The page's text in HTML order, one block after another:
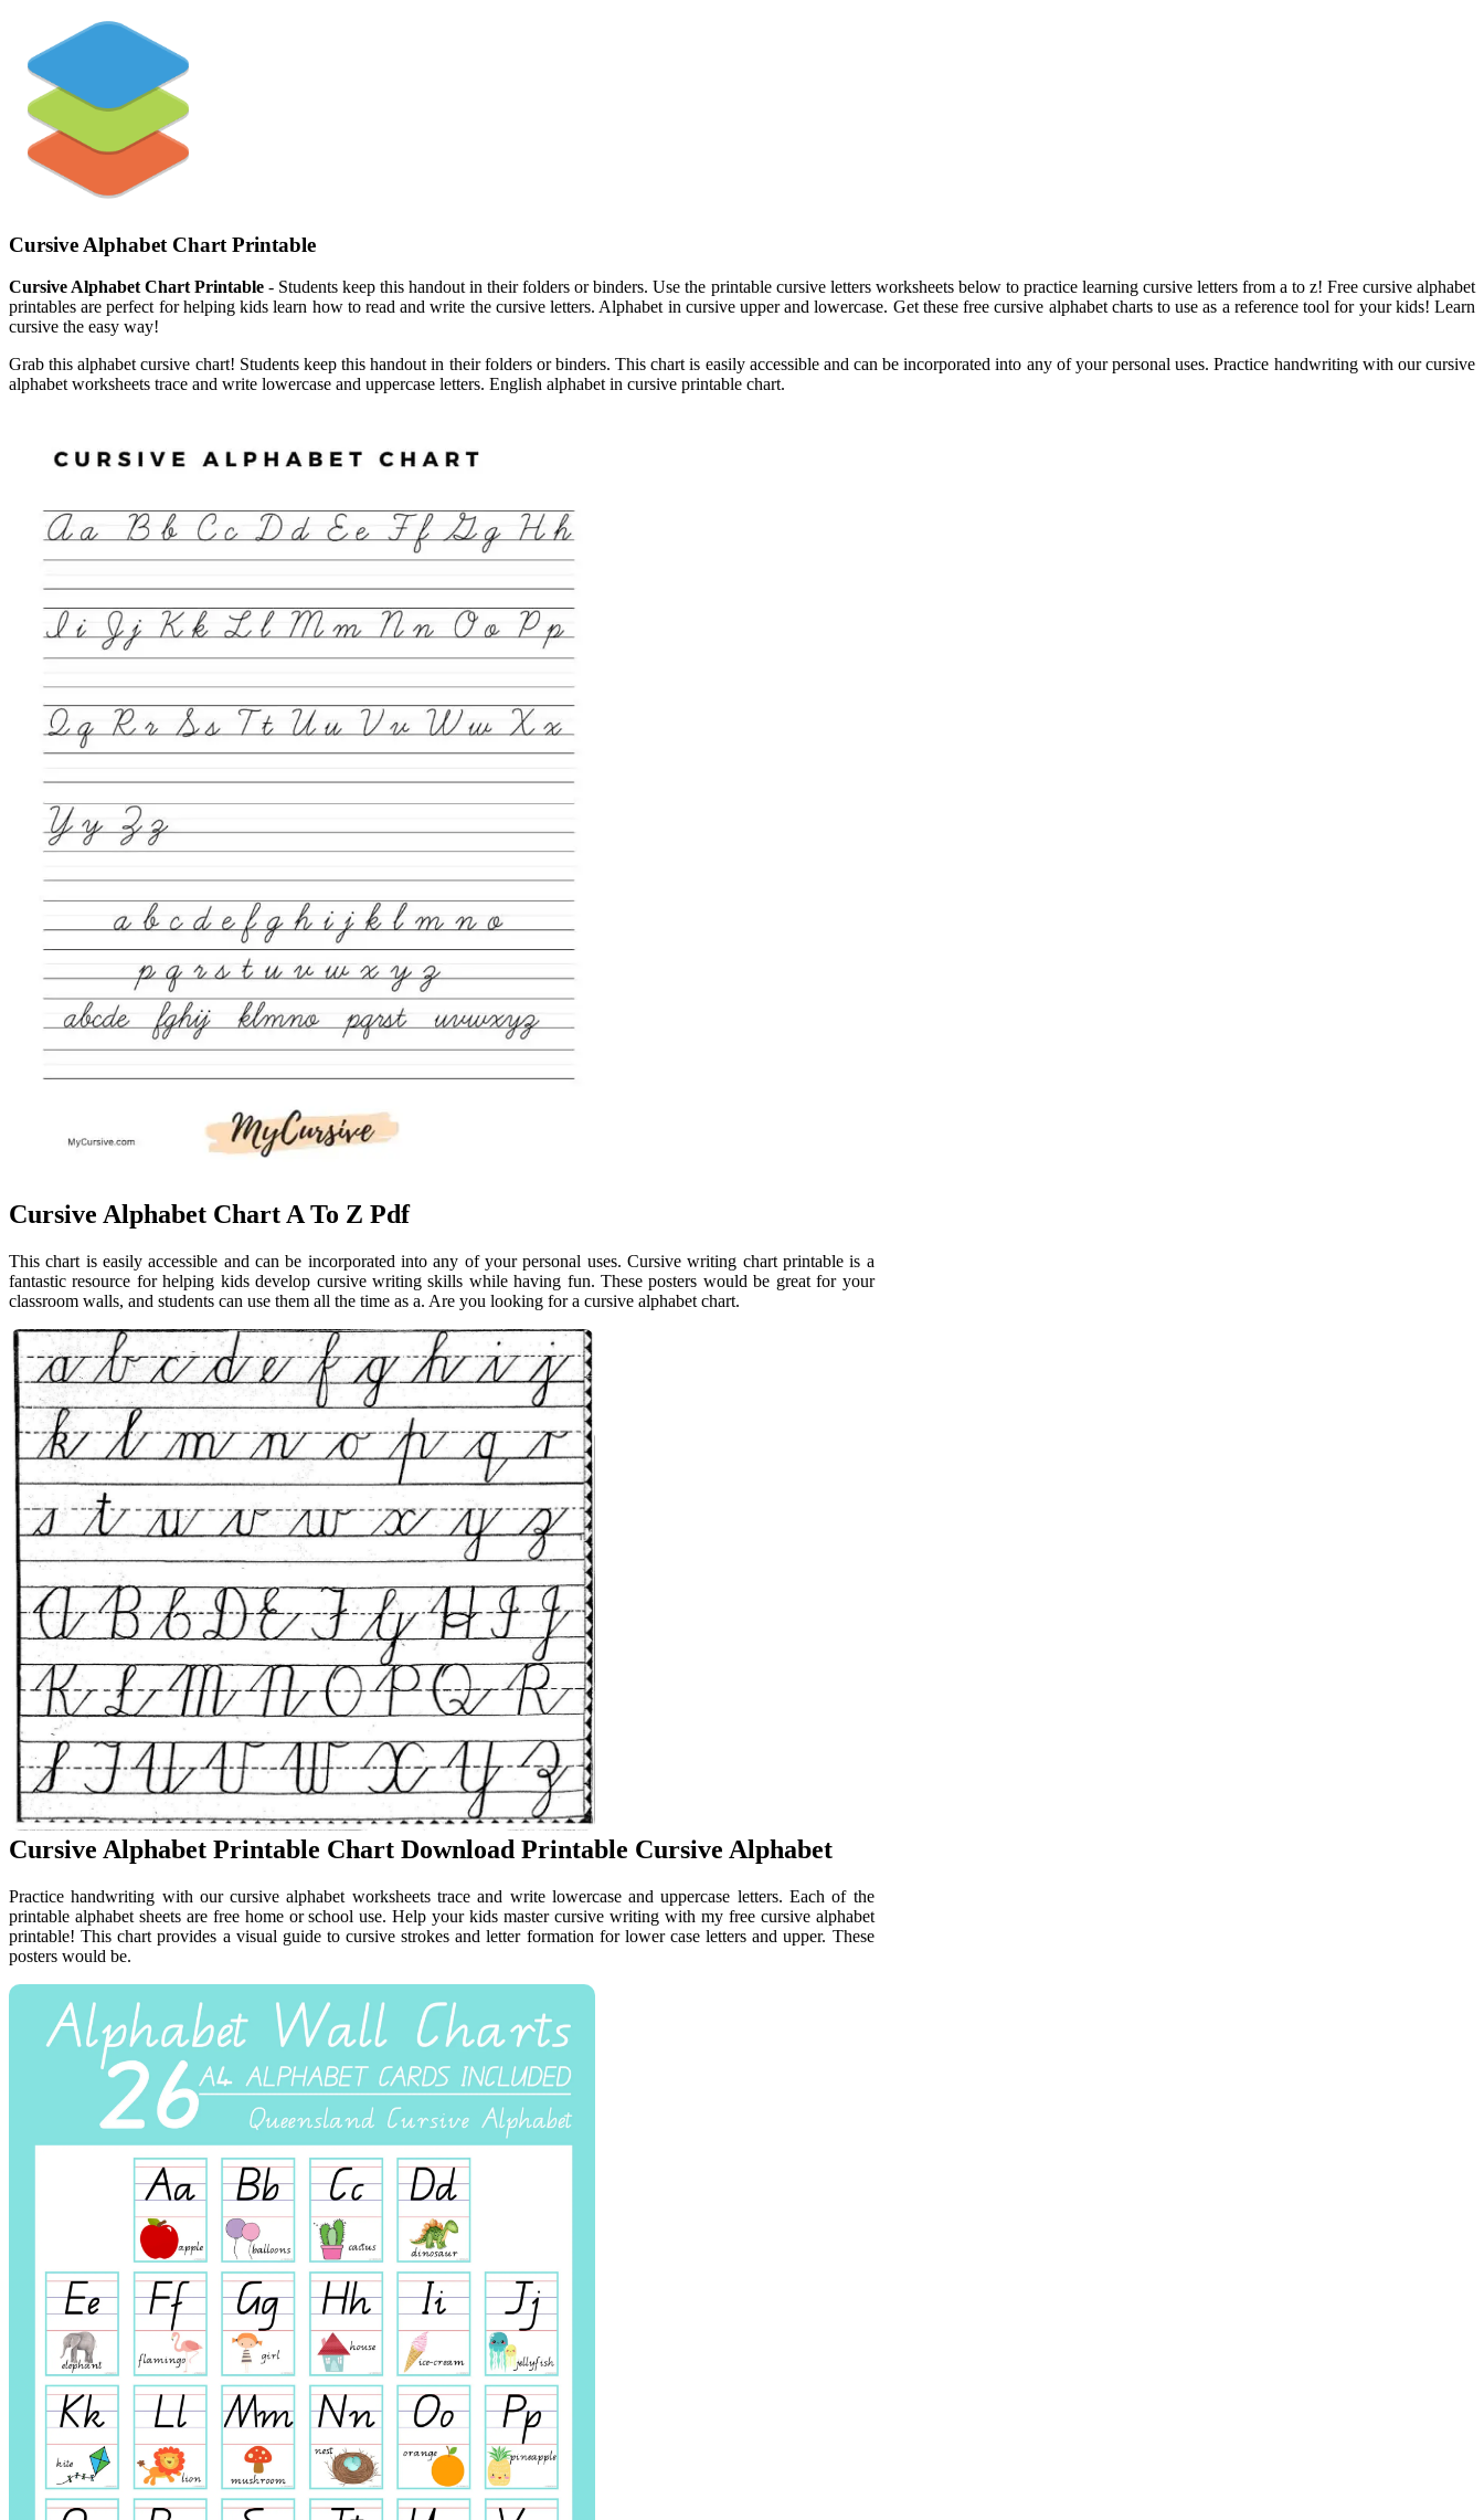
Cursive Alphabet Chart Printable
Cursive Alphabet Chart Printable - Students keep this handout in their folders or binders. Use the printable cursive letters worksheets below to practice learning cursive letters from a to z! Free cursive alphabet
printables are perfect for helping kids learn how to read and write the cursive letters. Alphabet in cursive upper and lowercase. Get these free cursive alphabet charts to use as a reference tool for your kids! Learn
cursive the easy way!
Grab this alphabet cursive chart! Students keep this handout in their folders or binders. This chart is easily accessible and can be incorporated into any of your personal uses. Practice handwriting with our cursive
alphabet worksheets trace and write lowercase and uppercase letters. English alphabet in cursive printable chart.
Cursive Alphabet Chart A To Z Pdf
This chart is easily accessible and can be incorporated into any of your personal uses. Cursive writing chart printable is a
fantastic resource for helping kids develop cursive writing skills while having fun. These posters would be great for your
classroom walls, and students can use them all the time as a. Are you looking for a cursive alphabet chart.
Cursive Alphabet Printable Chart Download Printable Cursive Alphabet
Practice handwriting with our cursive alphabet worksheets trace and write lowercase and uppercase letters. Each of the
printable alphabet sheets are free home or school use. Help your kids master cursive writing with my free cursive alphabet
printable! This chart provides a visual guide to cursive strokes and letter formation for lower case letters and upper. These
posters would be.